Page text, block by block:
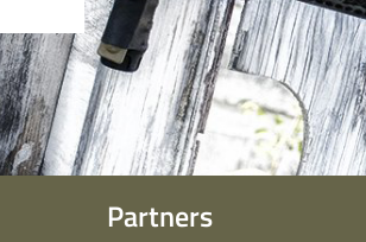
Partners